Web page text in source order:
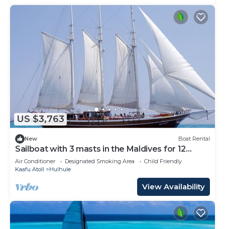
US $3,763
New Boat Rental
Sailboat with 3 masts in the Maldives for 12
people
Air Conditioner Designated Smoking Area
Child Friendly
Kaafu Atoll
Hulhule
View Availability